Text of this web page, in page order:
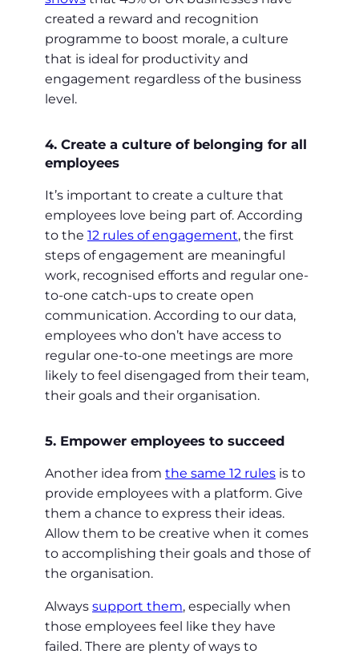
created a reward and recognition
programme to boost morale, a culture
that is ideal for productivity and
engagement regardless of the business
level.
4. Create a culture of belonging for all
employees
It’s important to create a culture that
employees love being part of. According
to the 12 rules of engagement, the first
steps of engagement are meaningful
work, recognised efforts and regular one-
to-one catch-ups to create open
communication. According to our data,
employees who don’t have access to
regular one-to-one meetings are more
likely to feel disengaged from their team,
their goals and their organisation.
5. Empower employees to succeed
Another idea from the same 12 rules is to
provide employees with a platform. Give
them a chance to express their ideas.
Allow them to be creative when it comes
to accomplishing their goals and those of
the organisation.
Always support them, especially when
those employees feel like they have
failed. There are plenty of ways to